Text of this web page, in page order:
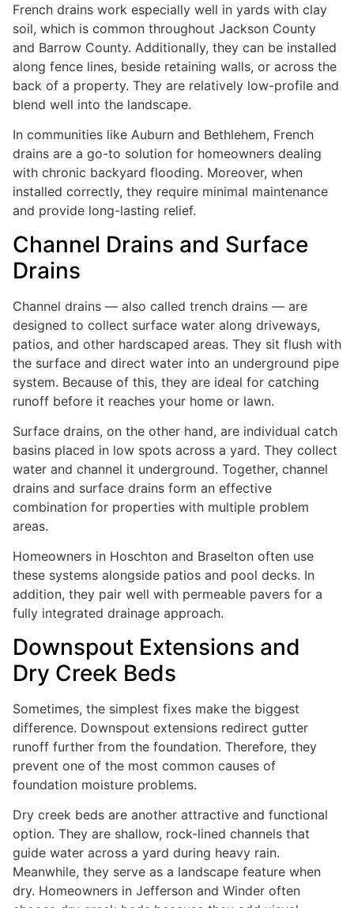
French drains work especially well in yards with clay
soil, which is common throughout Jackson County
and Barrow County. Additionally, they can be installed
along fence lines, beside retaining walls, or across the
back of a property. They are relatively low-profile and
blend well into the landscape.
In communities like Auburn and Bethlehem, French
drains are a go-to solution for homeowners dealing
with chronic backyard flooding. Moreover, when
installed correctly, they require minimal maintenance
and provide long-lasting relief.
Channel Drains and Surface
Drains
Channel drains — also called trench drains — are
designed to collect surface water along driveways,
patios, and other hardscaped areas. They sit flush with
the surface and direct water into an underground pipe
system. Because of this, they are ideal for catching
runoff before it reaches your home or lawn.
Surface drains, on the other hand, are individual catch
basins placed in low spots across a yard. They collect
water and channel it underground. Together, channel
drains and surface drains form an effective
combination for properties with multiple problem
areas.
Homeowners in Hoschton and Braselton often use
these systems alongside patios and pool decks. In
addition, they pair well with permeable pavers for a
fully integrated drainage approach.
Downspout Extensions and
Dry Creek Beds
Sometimes, the simplest fixes make the biggest
difference. Downspout extensions redirect gutter
runoff further from the foundation. Therefore, they
prevent one of the most common causes of
foundation moisture problems.
Dry creek beds are another attractive and functional
option. They are shallow, rock-lined channels that
guide water across a yard during heavy rain.
Meanwhile, they serve as a landscape feature when
dry. Homeowners in Jefferson and Winder often